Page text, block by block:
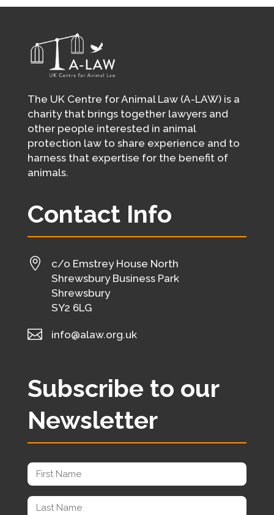
The UK Centre for Animal Law (A-LAW) is a
charity that brings together lawyers and
other people interested in animal
protection law to share experience and to
harness that expertise for the benefit of
animals.
Contact Info

c/o Emstrey House North
Shrewsbury Business Park
Shrewsbury
SY2 6LG
 info@alaw.org.uk
Subscribe to our
Newsletter